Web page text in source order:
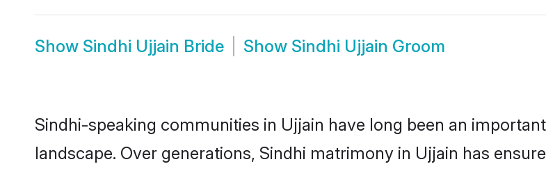
Show Sindhi Ujjain Bride Show Sindhi Ujjain Groom
Sindhi-speaking communities in Ujjain have long been an
landscape. Over generations, Sindhi matrimony in Ujjain has